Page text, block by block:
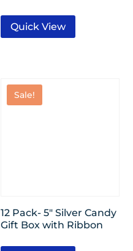
Quick View
Sale!
12 Pack- 5″ Silver Candy
Gift Box with Ribbon